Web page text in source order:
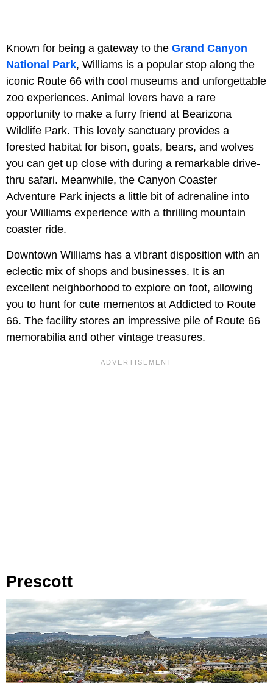
Known for being a gateway to the Grand Canyon
National Park, Williams is a popular stop along the
iconic Route 66 with cool museums and unforgettable
zoo experiences. Animal lovers have a rare
opportunity to make a furry friend at Bearizona
Wildlife Park. This lovely sanctuary provides a
forested habitat for bison, goats, bears, and wolves
you can get up close with during a remarkable drive-
thru safari. Meanwhile, the Canyon Coaster
Adventure Park injects a little bit of adrenaline into
your Williams experience with a thrilling mountain
coaster ride.
Downtown Williams has a vibrant disposition with an
eclectic mix of shops and businesses. It is an
excellent neighborhood to explore on foot, allowing
you to hunt for cute mementos at Addicted to Route
66. The facility stores an impressive pile of Route 66
memorabilia and other vintage treasures.
Prescott